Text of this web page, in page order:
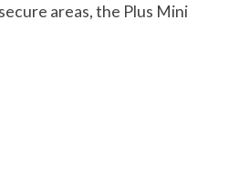
areas, the Plus Mini